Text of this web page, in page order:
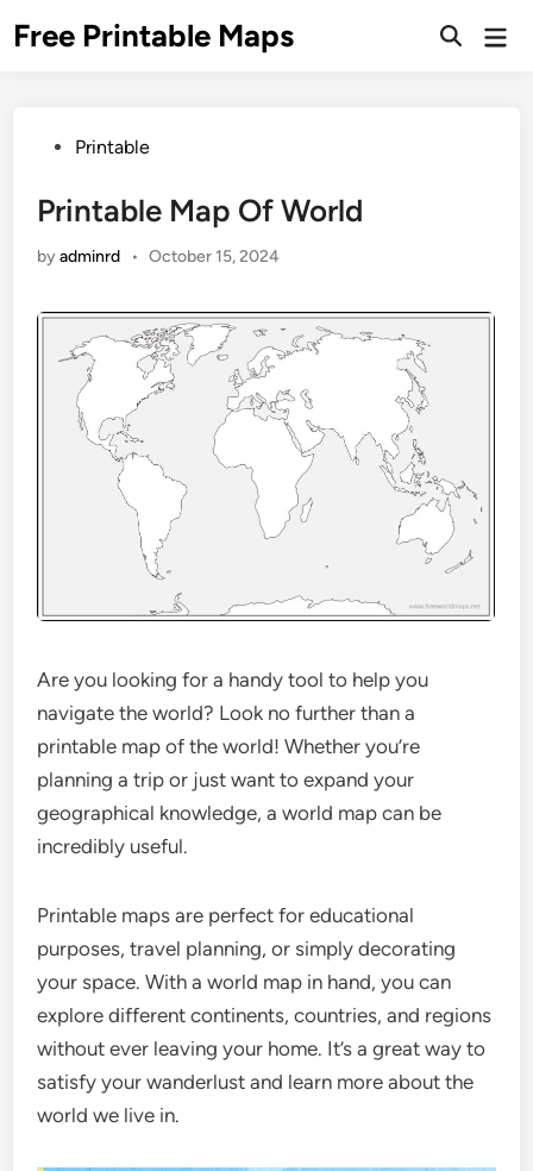
toFree Printable Maps
PostedPrintable
Printable Map Of World
byadminrd • October 15, 2024
Are you looking for a handy tool to help you
navigate the world? Look no further than a
printable map of the world! Whether you’re
planning a trip or just want to expand your
geographical knowledge, a world map can be
incredibly useful.
Printable maps are perfect for educational
purposes, travel planning, or simply decorating
your space. With a world map in hand, you can
explore different continents, countries, and regions
without ever leaving your home. It’s a great way to
satisfy your wanderlust and learn more about the
world we live in.